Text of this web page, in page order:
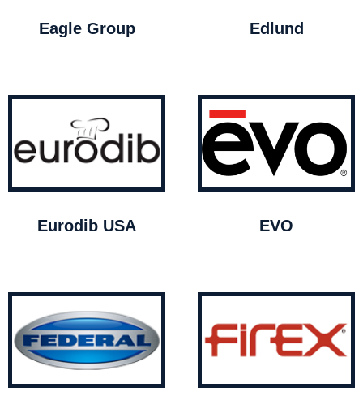
Eagle Group Edlund
Eurodib USA EVO